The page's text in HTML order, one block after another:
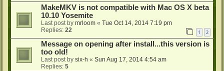
MakeMKV is not compatible with Mac OS X beta
10.10 Yosemite
Last post by mrloom « Tue Oct 14, 2014 7:19 pm
Replies: 22 1 2
Message on opening after install...this version is
too old!
Last post by six-h « Sun Aug 17, 2014 4:54 am
Replies: 5